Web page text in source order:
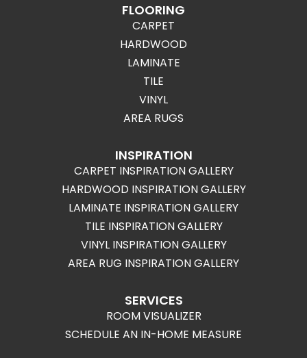
FLOORING
CARPET
HARDWOOD
LAMINATE
TILE
VINYL
AREA RUGS
INSPIRATION
CARPET INSPIRATION GALLERY
HARDWOOD INSPIRATION GALLERY
LAMINATE INSPIRATION GALLERY
TILE INSPIRATION GALLERY
VINYL INSPIRATION GALLERY
AREA RUG INSPIRATION GALLERY
SERVICES
ROOM VISUALIZER
SCHEDULE AN IN-HOME MEASURE